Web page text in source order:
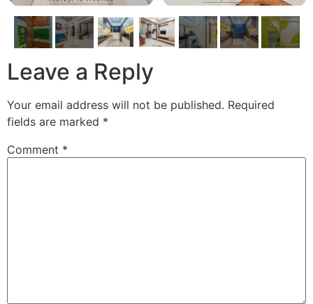
Leave a Reply
Your email address will not be published. Required
fields are marked *
Comment *